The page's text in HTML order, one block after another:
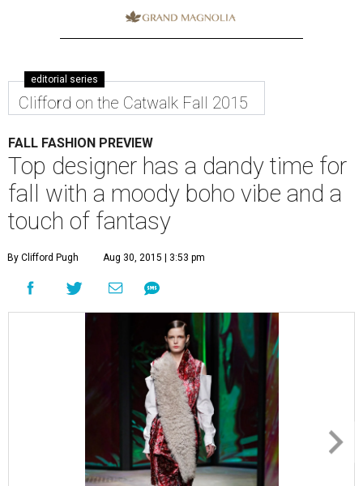
editorial series
Clifford on the Catwalk Fall 2015
FALL FASHION PREVIEW
Top designer has a dandy time for
fall with a moody boho vibe and a
touch of fantasy
By Clifford Pugh Aug 30, 2015 | 3:53 pm